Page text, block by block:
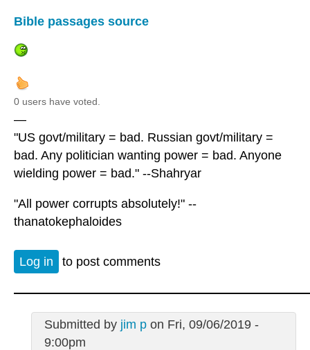
Bible passages source
0 users have voted.
—
"US govt/military = bad. Russian govt/military =
bad. Any politician wanting power = bad. Anyone
wielding power = bad." --Shahryar
"All power corrupts absolutely!" --
thanatokephaloides
Log in to post comments
Submitted by jim pon Fri, 09/06/2019 -
9:00pm